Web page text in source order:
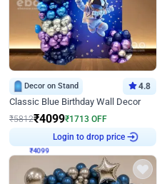
Decor on Stand 4.8
Classic Blue Birthday Wall Decor
₹5812₹4099₹1713 OFF
Login to drop price